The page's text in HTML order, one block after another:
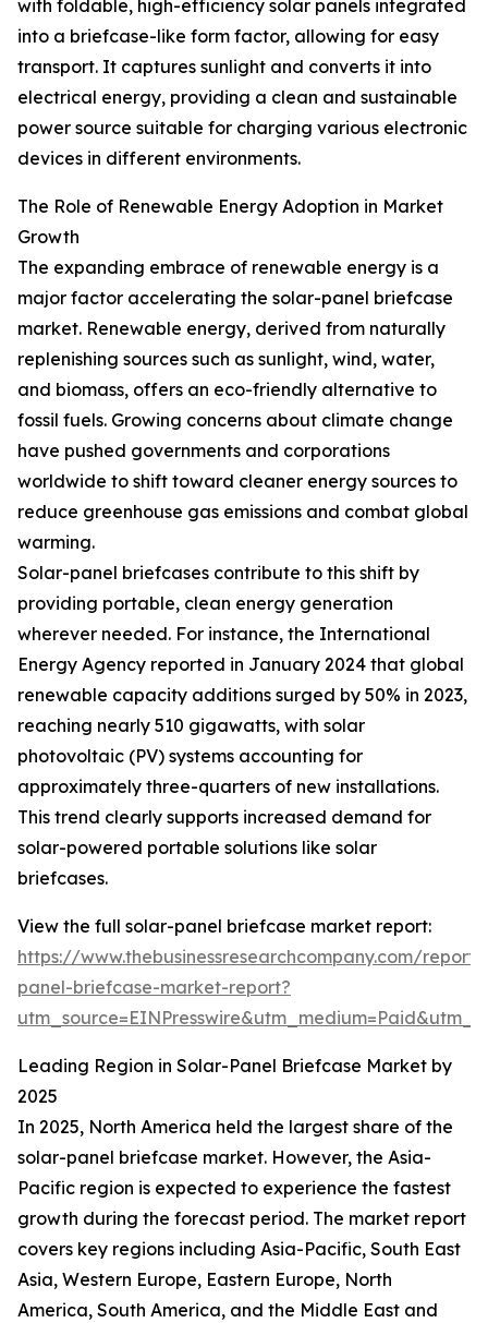
with foldable, high-efficiency solar panels integrated
into a briefcase-like form factor, allowing for easy
transport. It captures sunlight and converts it into
electrical energy, providing a clean and sustainable
power source suitable for charging various electronic
devices in different environments.
The Role of Renewable Energy Adoption in Market
Growth
The expanding embrace of renewable energy is a
major factor accelerating the solar-panel briefcase
market. Renewable energy, derived from naturally
replenishing sources such as sunlight, wind, water,
and biomass, offers an eco-friendly alternative to
fossil fuels. Growing concerns about climate change
have pushed governments and corporations
worldwide to shift toward cleaner energy sources to
reduce greenhouse gas emissions and combat global
warming.
Solar-panel briefcases contribute to this shift by
providing portable, clean energy generation
wherever needed. For instance, the International
Energy Agency reported in January 2024 that global
renewable capacity additions surged by 50% in 2023,
reaching nearly 510 gigawatts, with solar
photovoltaic (PV) systems accounting for
approximately three-quarters of new installations.
This trend clearly supports increased demand for
solar-powered portable solutions like solar
briefcases.
View the full solar-panel briefcase market report:
https://www.thebusinessresearchcompany.com/
panel-briefcase-market-report?
Leading Region in Solar-Panel Briefcase Market by
2025
In 2025, North America held the largest share of the
solar-panel briefcase market. However, the Asia-
Pacific region is expected to experience the fastest
growth during the forecast period. The market report
covers key regions including Asia-Pacific, South East
Asia, Western Europe, Eastern Europe, North
America, South America, and the Middle East and